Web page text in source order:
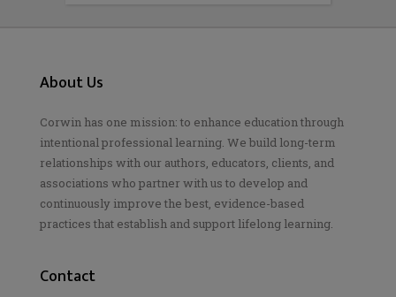
About Us
Corwin has one mission: to enhance education through
intentional professional learning. We build long-term
relationships with our authors, educators, clients, and
associations who partner with us to develop and
continuously improve the best, evidence-based
practices that establish and support lifelong learning.
Contact